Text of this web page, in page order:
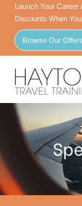
Launch Your
Discounts When
Browse Our Offers